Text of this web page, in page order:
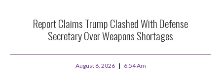
Report Claims Trump Clashed With Defense
Secretary Over Weapons Shortages
August 6, 2026 6:54 Am